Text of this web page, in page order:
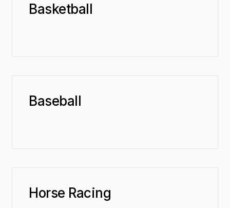
Basketball
Baseball
Horse Racing